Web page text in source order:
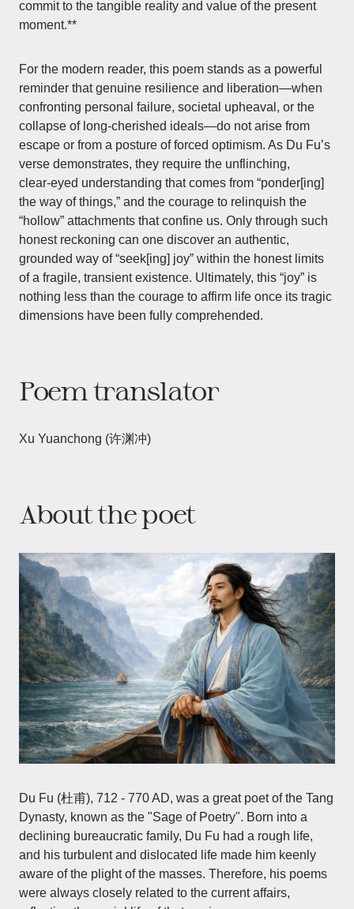
commit to the tangible reality and value of the present
moment.**
For the modern reader, this poem stands as a powerful
reminder that genuine resilience and liberation—when
confronting personal failure, societal upheaval, or the
collapse of long‑cherished ideals—do not arise from
escape or from a posture of forced optimism. As Du Fu’s
verse demonstrates, they require the unflinching,
clear‑eyed understanding that comes from “ponder[ing]
the way of things,” and the courage to relinquish the
“hollow” attachments that confine us. Only through such
honest reckoning can one discover an authentic,
grounded way of “seek[ing] joy” within the honest limits
of a fragile, transient existence. Ultimately, this “joy” is
nothing less than the courage to affirm life once its tragic
dimensions have been fully comprehended.
Poem translator
Xu Yuanchong (许渊冲)
About the poet
Du Fu (杜甫), 712 - 770 AD, was a great poet of the Tang
Dynasty, known as the "Sage of Poetry". Born into a
declining bureaucratic family, Du Fu had a rough life,
and his turbulent and dislocated life made him keenly
aware of the plight of the masses. Therefore, his poems
were always closely related to the current affairs,